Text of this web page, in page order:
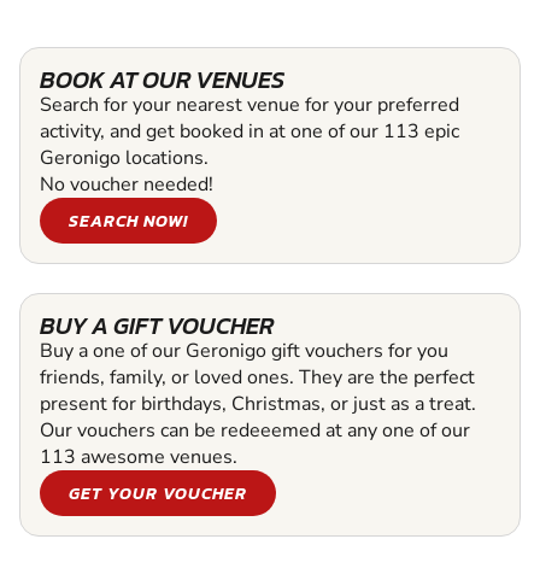
BOOK AT OUR VENUES
Search for your nearest venue for your preferred
activity, and get booked in at one of our 113 epic
Geronigo locations.
No voucher needed!
SEARCH NOW!
BUY A GIFT VOUCHER
Buy a one of our Geronigo gift vouchers for you
friends, family, or loved ones. They are the perfect
present for birthdays, Christmas, or just as a treat.
Our vouchers can be redeeemed at any one of our
113 awesome venues.
GET YOUR VOUCHER